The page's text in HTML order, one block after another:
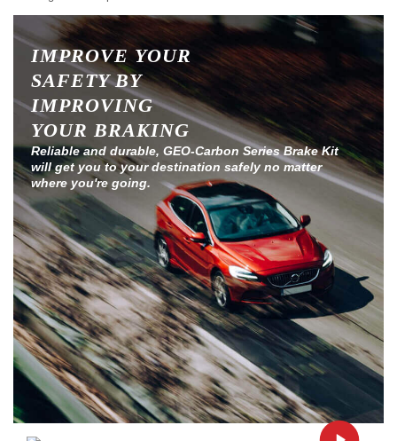
IMPROVE YOUR
SAFETY BY
IMPROVING
YOUR BRAKING
Reliable and durable, GEO-Carbon Series Brake Kit
will get you to your destination safely no matter
where you're going.